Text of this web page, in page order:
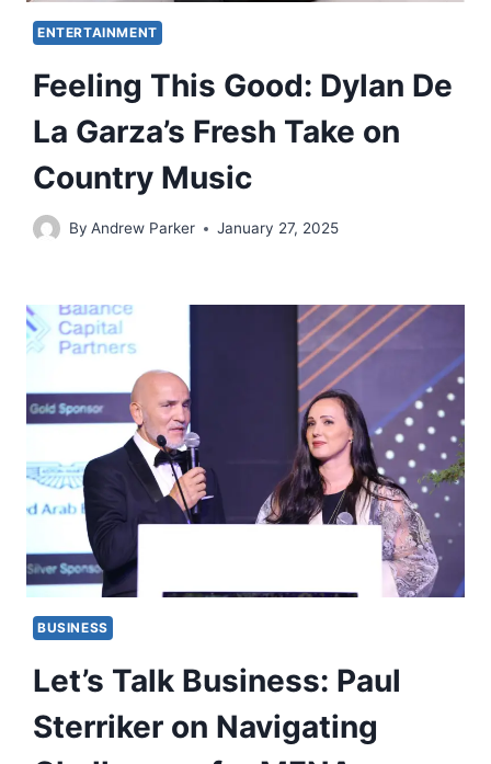
ENTERTAINMENT
Feeling This Good: Dylan De
La Garza’s Fresh Take on
Country Music
By Andrew Parker January 27, 2025
BUSINESS
Let’s Talk Business: Paul
Sterriker on Navigating